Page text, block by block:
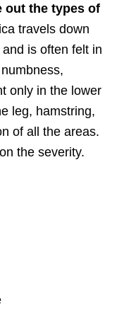
out the types of
travels down
is often felt in
only in the lower
leg, hamstring,
of all the areas.
the severity.